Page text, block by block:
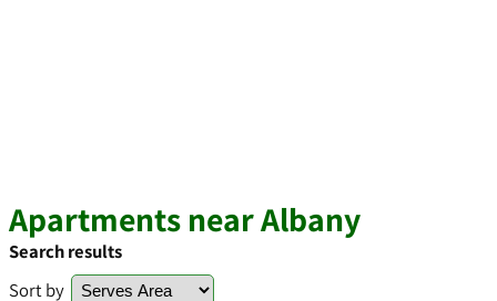
Apartments near Albany
Search results
Sort by